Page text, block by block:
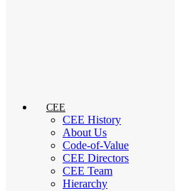
CEE
CEE History
About Us
Code-of-Value
CEE Directors
CEE Team
Hierarchy